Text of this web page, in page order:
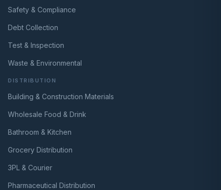
Safety & Compliance
Debt Collection
Test & Inspection
Waste & Environmental
DISTRIBUTION
Building & Construction Materials
Wholesale Food & Drink
Bathroom & Kitchen
Grocery Distribution
3PL & Courier
Pharmaceutical Distribution